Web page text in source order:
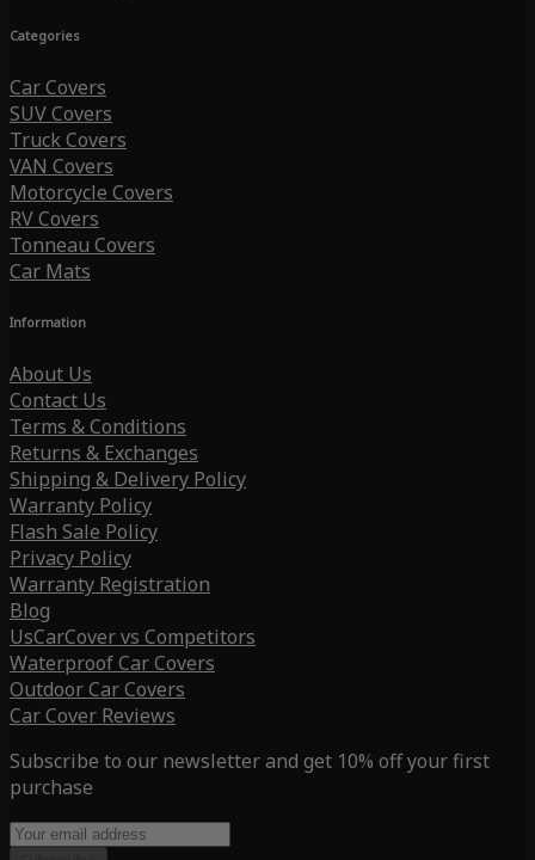
Categories
Car Covers
SUV Covers
Truck Covers
VAN Covers
Motorcycle Covers
RV Covers
Tonneau Covers
Car Mats
Information
About Us
Contact Us
Terms & Conditions
Returns & Exchanges
Shipping & Delivery Policy
Warranty Policy
Flash Sale Policy
Privacy Policy
Warranty Registration
Blog
UsCarCover vs Competitors
Waterproof Car Covers
Outdoor Car Covers
Car Cover Reviews
Subscribe to our newsletter and get 10% off your first
purchase